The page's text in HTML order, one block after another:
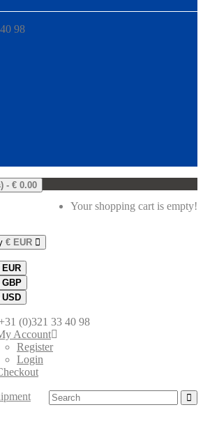
98
- € 0.00
Your shopping cart is empty!
€ EUR
EUR
GBP
USD
+31 (0)321 33 40 98
Account
Register
Login